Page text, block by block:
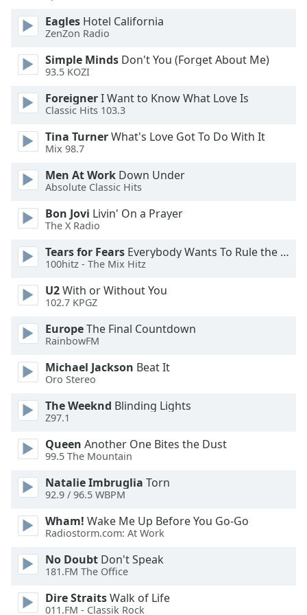
dialog
window.
Escape
and
close
window.
Text
Color
Opacity
Text
Background
Color
Opacity
Caption
Background
Color
Opacity
Size
Text
Edge
Eagles Hotel California
ZenZon Radio
Simple Minds Don't You (Forget About Me)
93.5 KOZI
ForeignerI Want to Know What Love Is
Classic Hits 103.3
Tina TurnerWhat's Love Got To Do With It
Mix 98.7
Men At Work Down Under
Absolute Classic Hits
Bon Jovi Livin' On a Prayer
The X Radio
Tears for Fears Everybody Wants To Rule the World
100hitz - The Mix Hitz
U2With or Without You
102.7 KPGZ
EuropeThe Final Countdown
RainbowFM
Michael Jackson Beat It
Oro Stereo
The Weeknd Blinding Lights
Z97.1
Queen Another One Bites the Dust
99.5 The Mountain
Natalie Imbruglia Torn
92.9 / 96.5 WBPM
Wham! Wake Me Up Before You Go-Go
Radiostorm.com: At Work
No Doubt Don't Speak
181.FM The Office
Dire StraitsWalk of Life
011.FM - Classik Rock